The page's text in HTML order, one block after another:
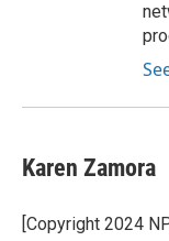
Karen Zamora
[Copyright 2024